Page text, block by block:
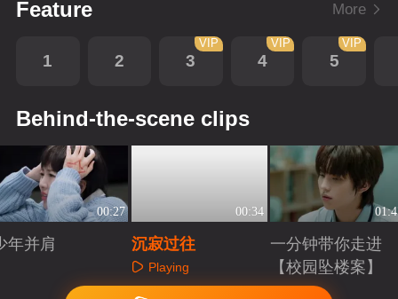
Feature More
1 2 3
VIP
4
VIP
5
VIP
Behind-the-scene clips
00:27
年并肩
00:34
沉寂过往
Playing
一分钟带你走进
【校园坠楼案】
Playing